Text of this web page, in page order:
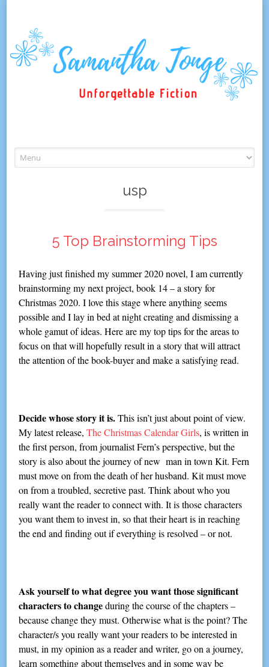
to
usp
5 Top Brainstorming Tips
Having just finished my summer 2020 novel, I am currently
brainstorming my next project, book 14 – a story for
Christmas 2020. I love this stage where anything seems
possible and I lay in bed at night creating and dismissing a
whole gamut of ideas. Here are my top tips for the areas to
focus on that will hopefully result in a story that will attract
the attention of the book-buyer and make a satisfying read.
Decide whose story it is.This isn’t just about point of view.
My latest release,The Christmas Calendar Girls, is written in
the first person, from journalist Fern’s perspective, but the
story is also about the journey of new man in town Kit. Fern
must move on from the death of her husband. Kit must move
on from a troubled, secretive past. Think about who you
really want the reader to connect with. It is those characters
you want them to invest in, so that their heart is in reaching
the end and finding out if everything is resolved – or not.
Ask yourself to what degree you want those significant
characters to changeduring the course of the chapters –
because change they must. Otherwise what is the point? The
character/s you really want your readers to be interested in
must, in my opinion as a reader and writer, go on a journey,
learn something about themselves and in some way be